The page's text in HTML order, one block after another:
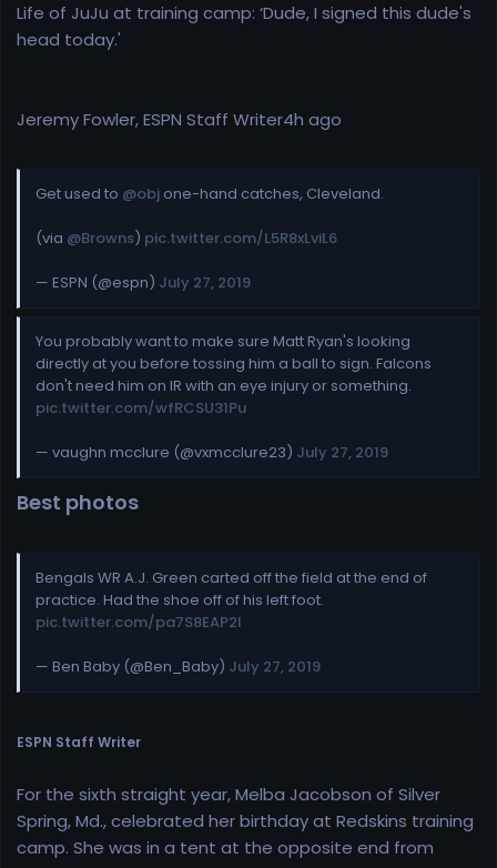
Life of JuJu at training camp: ‘Dude, I signed this dude's
head today.'
Jeremy Fowler, ESPN Staff Writer4h ago
Get used to @obj one-hand catches, Cleveland.
(via @Browns) pic.twitter.com/L5R8xLviL6
— ESPN (@espn) July 27, 2019
You probably want to make sure Matt Ryan's looking
directly at you before tossing him a ball to sign. Falcons
don't need him on IR with an eye injury or something.
pic.twitter.com/wfRCSU31Pu
— vaughn mcclure (@vxmcclure23) July 27, 2019
Best photos
Bengals WR A.J. Green carted off the field at the end of
practice. Had the shoe off of his left foot.
pic.twitter.com/pa7S8EAP2I
— Ben Baby (@Ben_Baby) July 27, 2019
ESPN Staff Writer
For the sixth straight year, Melba Jacobson of Silver
Spring, Md., celebrated her birthday at Redskins training
camp. She was in a tent at the opposite end from